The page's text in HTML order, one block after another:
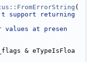
(
support returning
values at presen
& eTypeIsFloa